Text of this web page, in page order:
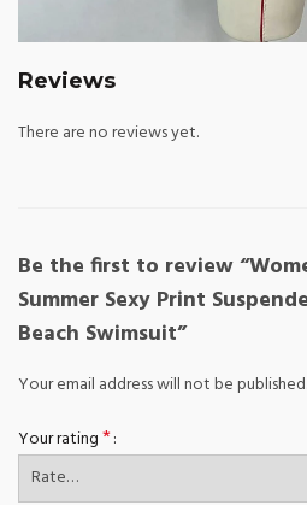
Reviews
There are no reviews yet.
Be the first to review
Summer Sexy Print
Beach Swimsuit”
Your email address will not be published.
Your rating*